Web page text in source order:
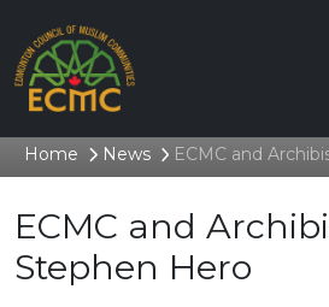
Home News ECMC and
ECMC and
Stephen Hero